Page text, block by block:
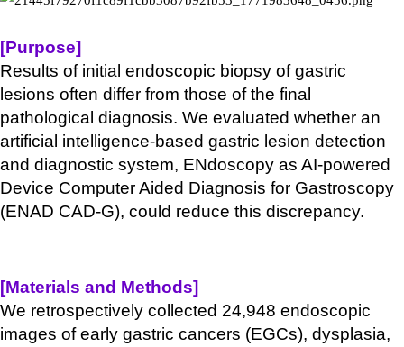
[Purpose]
Results of initial endoscopic biopsy of gastric
lesions often differ from those of the final
pathological diagnosis. We evaluated whether an
artificial intelligence-based gastric lesion detection
and diagnostic system, ENdoscopy as AI-powered
Device Computer Aided Diagnosis for Gastroscopy
(ENAD CAD-G), could reduce this discrepancy.
[Materials and Methods]
We retrospectively collected 24,948 endoscopic
images of early gastric cancers (EGCs), dysplasia,